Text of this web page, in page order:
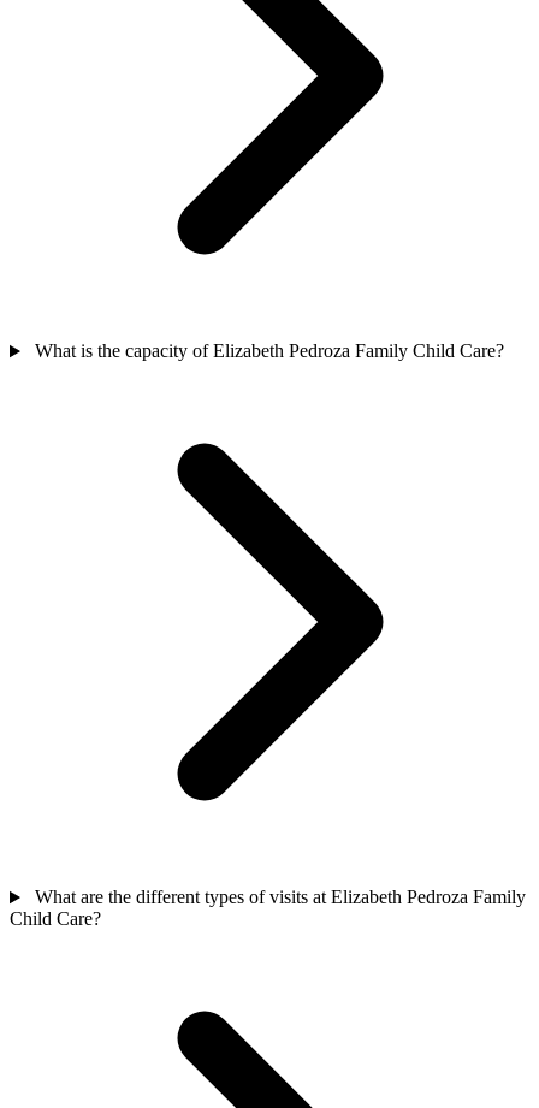
What is the capacity of Elizabeth Pedroza Family Child Care?
What are the different types of visits at Elizabeth Pedroza Family
Child Care?